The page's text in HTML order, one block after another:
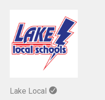
Lake Local